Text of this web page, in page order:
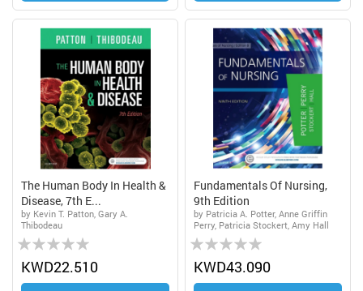
The Human Body In Health &
Disease, 7th E...
by Kevin T. Patton, Gary A.
Thibodeau
Rating:
0%KWD22.510
Fundamentals Of Nursing,
9th Edition
by Patricia A. Potter, Anne Griffin
Perry, Patricia Stockert, Amy Hall
Rating:
0%KWD43.090